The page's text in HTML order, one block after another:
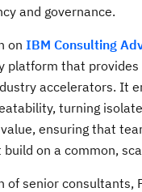
and governance.
on IBM Consulting
platform that
accelerators. It
turning
ensuring that
on a common,
of senior consultants,